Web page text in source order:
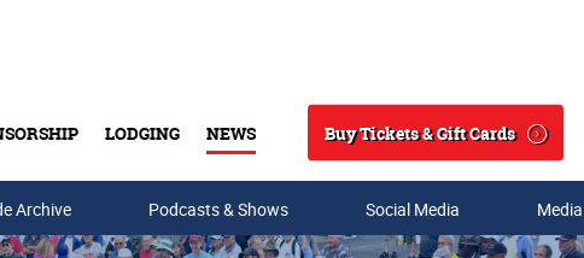
LODGING NEWS
Search
Buy Tickets & Gift Cards
Archive Podcasts & Shows Social Media